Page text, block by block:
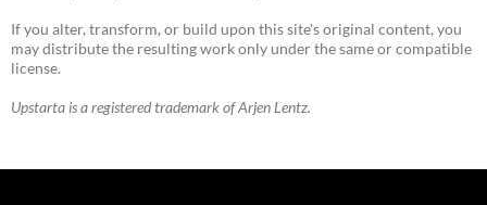
If you alter, transform, or build upon this site's original content, you
may distribute the resulting work only under the same or compatible
license.
Upstarta is a registered trademark of Arjen Lentz.